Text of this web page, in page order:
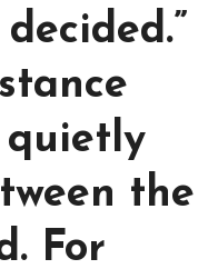
quietly
the
For